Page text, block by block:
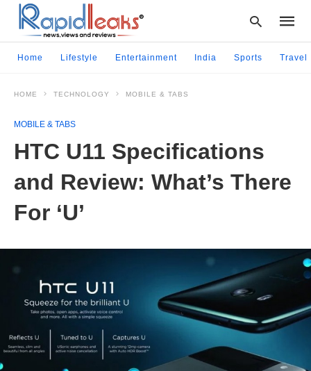
enter:
Home Lifestyle Entertainment India Sports Travel
HOME TECHNOLOGY MOBILE & TABS
MOBILE & TABS
HTC U11 Specifications
and Review: What’s There
For ‘U’